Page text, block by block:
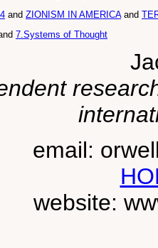
and ZIONISM IN AMERICAand
7.Systems of Thought
email:
website: